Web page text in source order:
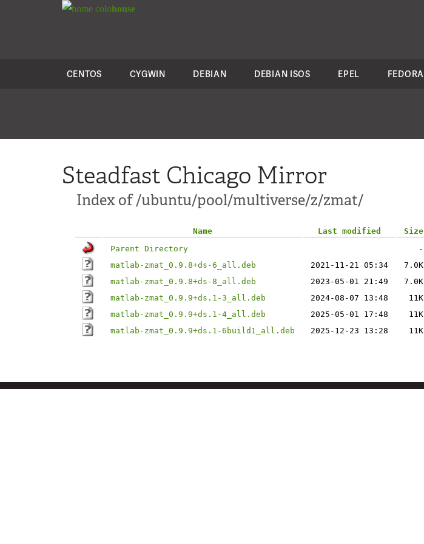
colohouse
CENTOS CYGWIN DEBIAN DEBIAN ISOS EPEL FEDORA
Steadfast Chicago Mirror
Index of /ubuntu/pool/multiverse/z/zmat/
Name Last modified Size
Parent Directory
-
matlab-zmat_0.9.8+ds-6_all.deb
2021-11-21 05:34
7.0K
matlab-zmat_0.9.8+ds-8_all.deb
2023-05-01 21:49
7.0K
matlab-zmat_0.9.9+ds.1-3_all.deb
2024-08-07 13:48
11K
matlab-zmat_0.9.9+ds.1-4_all.deb
2025-05-01 17:48
11K
matlab-zmat_0.9.9+ds.1-6build1_all.deb
2025-12-23 13:28 11K